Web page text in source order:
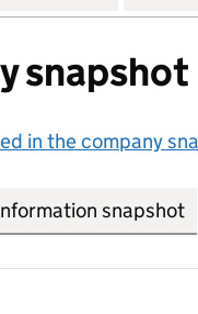
snapshot
in the company
snapshot